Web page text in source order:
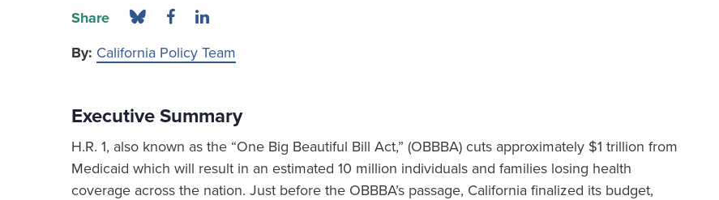
Share
By: California Policy Team
Executive Summary
H.R. 1, also known as the “One Big Beautiful Bill Act,” (OBBBA) cuts approximately $1 trillion from
Medicaid which will result in an estimated 10 million individuals and families losing health
coverage across the nation. Just before the OBBBA’s passage, California finalized its budget,